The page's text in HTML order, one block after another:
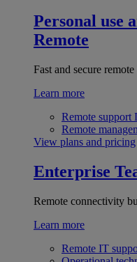
Personal use
Remote
Fast and secure
Learn more
Remote support
Remote
View plans and pricing
Enterprise
Remote connectivity
Learn more
Remote IT